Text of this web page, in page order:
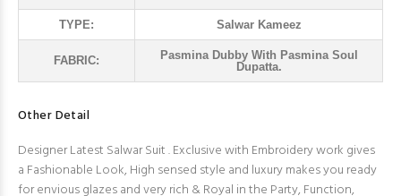
TYPE: Salwar Kameez
FABRIC:
Pasmina Dubby With Pasmina Soul
Dupatta.
Other Detail
Designer Latest Salwar Suit . Exclusive with Embroidery work gives
a Fashionable Look, High sensed style and luxury makes you ready
for envious glazes and very rich & Royal in the Party, Function,